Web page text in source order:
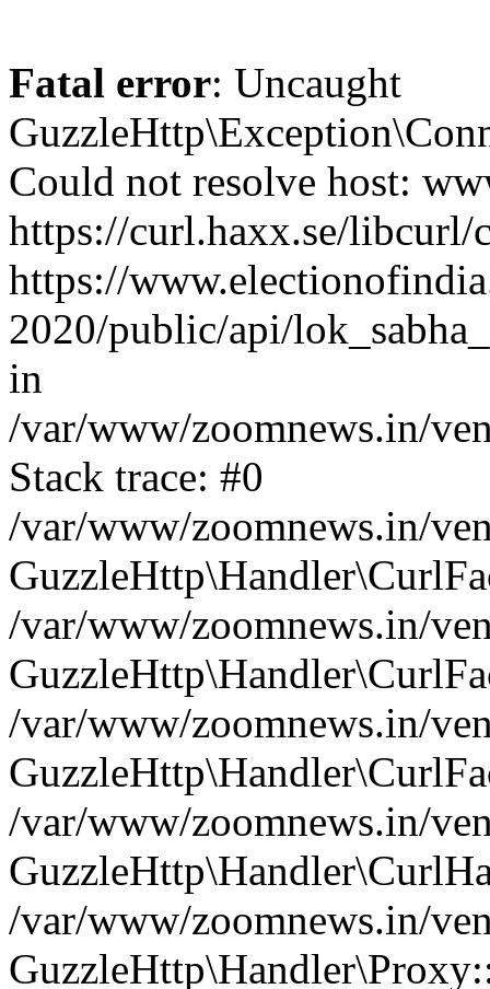
Fatal error: Uncaught
Could not resolve host:
https://curl.haxx.se/
https://
2020/public/api/
in
/var/www/zoomnews.in/
Stack trace: #0
/var/www/zoomnews.in/
/var/www/zoomnews.in/
/var/www/zoomnews.in/
/var/www/zoomnews.in/
/var/www/zoomnews.in/